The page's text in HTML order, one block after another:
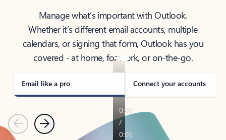
Manage what’s important with Outlook.
Whether it’s different email accounts, multiple
calendars, or signing that form, Outlook has you
covered - at home, for work, or on-the-go.
Email like a pro Connect your accounts
PreviousNext